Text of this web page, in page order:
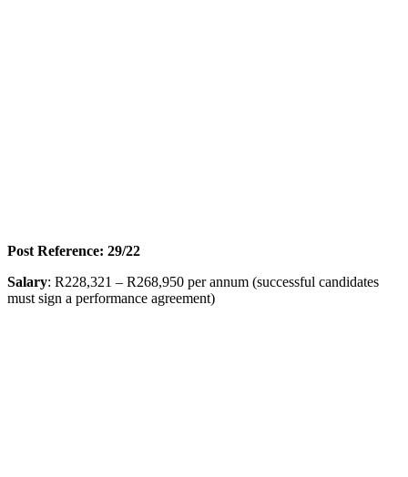
Post Reference: 29/22
Salary: R228,321 – R268,950 per annum (successful candidates
must sign a performance agreement)